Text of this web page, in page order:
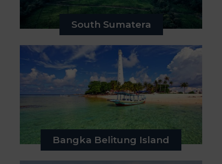
South Sumatera
Bangka Belitung Island